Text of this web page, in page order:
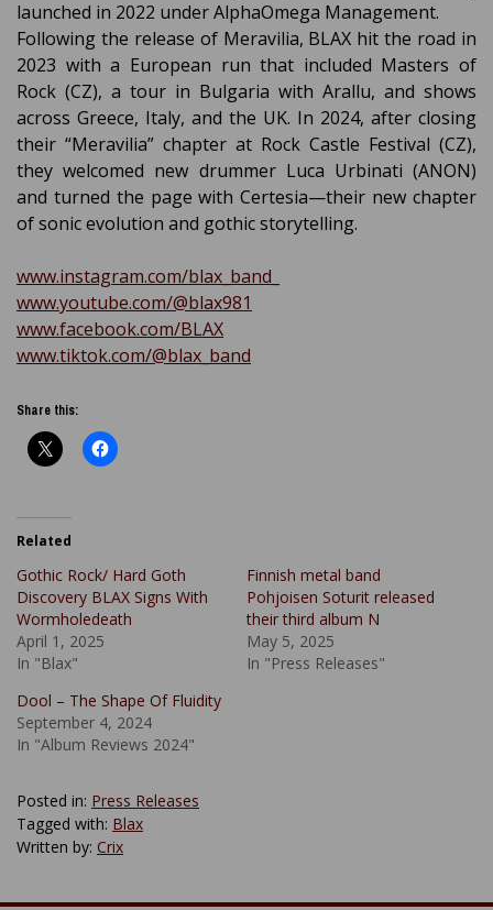
launched in 2022 under AlphaOmega Management.
Following the release of Meravilia, BLAX hit the road in
2023 with a European run that included Masters of
Rock (CZ), a tour in Bulgaria with Arallu, and shows
across Greece, Italy, and the UK. In 2024, after closing
their “Meravilia” chapter at Rock Castle Festival (CZ),
they welcomed new drummer Luca Urbinati (ANON)
and turned the page with Certesia—their new chapter
of sonic evolution and gothic storytelling.
www.instagram.com/blax_band_
www.youtube.com/@blax981
www.facebook.com/BLAX
www.tiktok.com/@blax_band
Share this:
Related
Gothic Rock/ Hard Goth
Discovery BLAX Signs With
Wormholedeath
April 1, 2025
In "Blax"
Finnish metal band
Pohjoisen Soturit released
their third album N
May 5, 2025
In "Press Releases"
Dool – The Shape Of Fluidity
September 4, 2024
In "Album Reviews 2024"
Posted in: Press Releases
Tagged with: Blax
Written by: Crix